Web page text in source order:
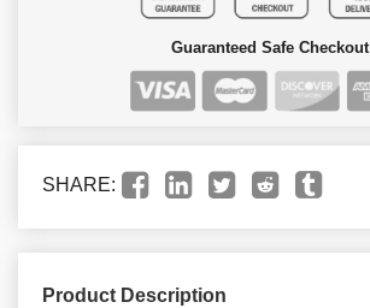
Guaranteed Safe Checkout
SHARE:
Product Description